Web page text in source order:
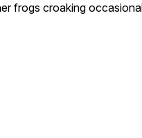
frogs croaking